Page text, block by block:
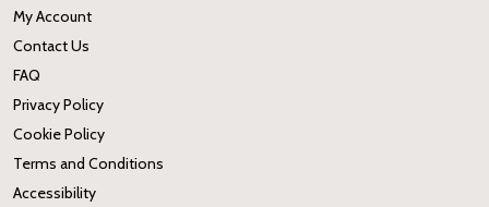
My Account
Contact Us
FAQ
Privacy Policy
Cookie Policy
Terms and Conditions
Accessibility